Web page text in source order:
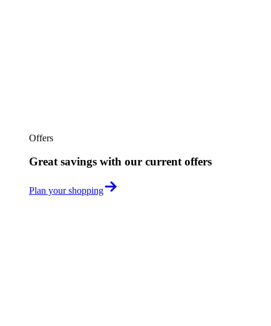
Offers
Great savings with our current offers
Plan your shopping